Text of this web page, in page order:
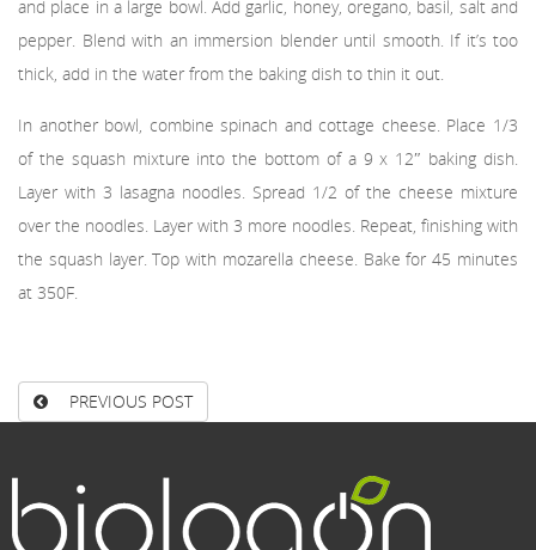
and place in a large bowl. Add garlic, honey, oregano, basil, salt and
pepper. Blend with an immersion blender until smooth. If it’s too
thick, add in the water from the baking dish to thin it out.
In another bowl, combine spinach and cottage cheese. Place 1/3
of the squash mixture into the bottom of a 9 x 12″ baking dish.
Layer with 3 lasagna noodles. Spread 1/2 of the cheese mixture
over the noodles. Layer with 3 more noodles. Repeat, finishing with
the squash layer. Top with mozarella cheese. Bake for 45 minutes
at 350F.
PREVIOUS POST